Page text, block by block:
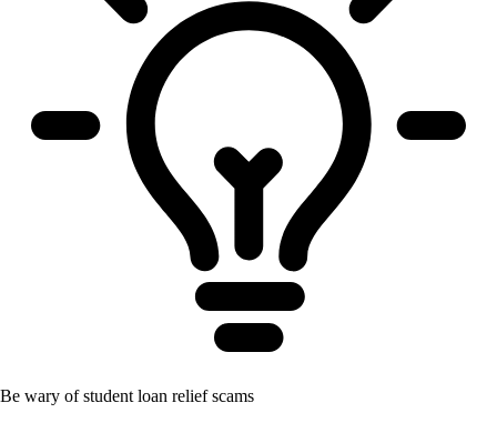
Be wary of student loan relief scams